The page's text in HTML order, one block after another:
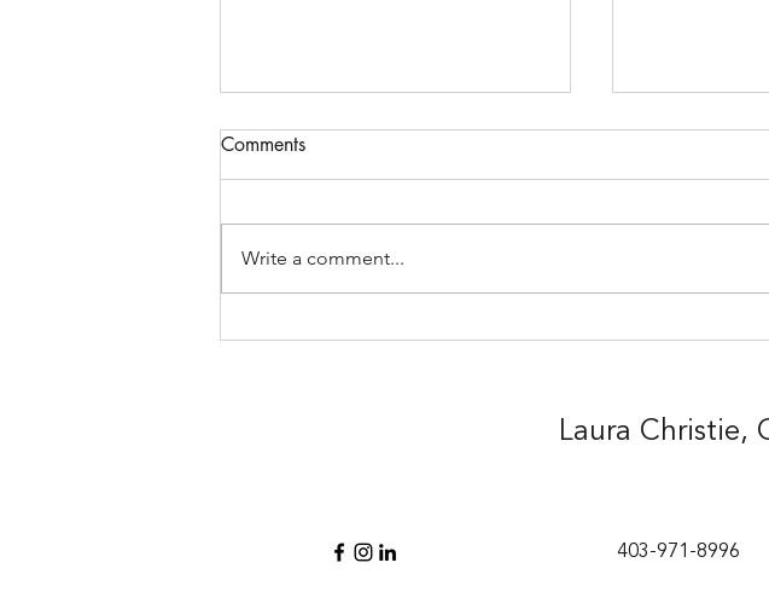
Sold!
Comments
Write a comment...
Laura Christie,
403-971-8996